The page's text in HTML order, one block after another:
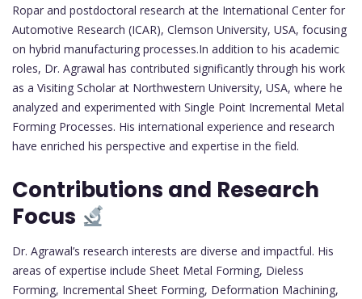
Ropar and postdoctoral research at the International Center for
Automotive Research (ICAR), Clemson University, USA, focusing
on hybrid manufacturing processes.In addition to his academic
roles, Dr. Agrawal has contributed significantly through his work
as a Visiting Scholar at Northwestern University, USA, where he
analyzed and experimented with Single Point Incremental Metal
Forming Processes. His international experience and research
have enriched his perspective and expertise in the field.
Contributions and Research
Focus
Dr. Agrawal’s research interests are diverse and impactful. His
areas of expertise include Sheet Metal Forming, Dieless
Forming, Incremental Sheet Forming, Deformation Machining,